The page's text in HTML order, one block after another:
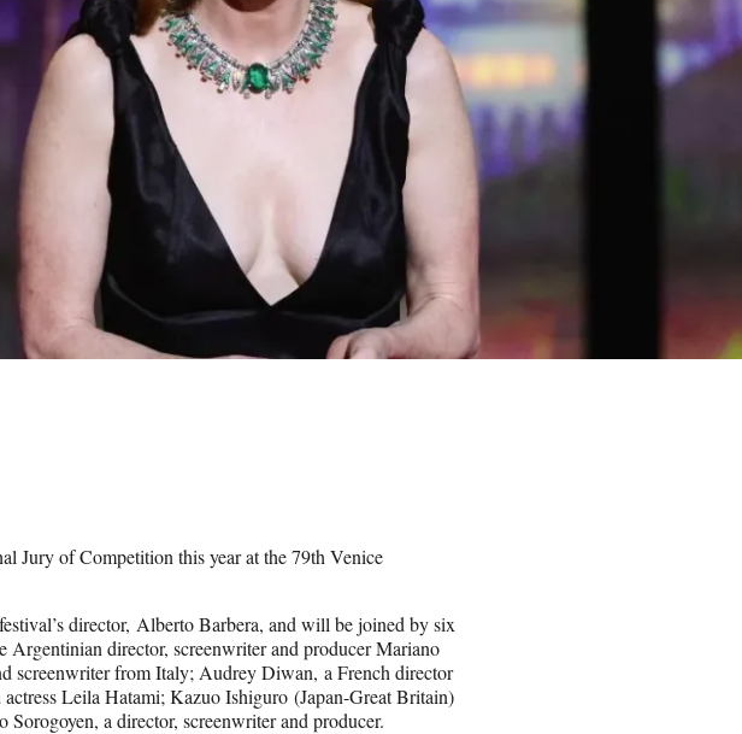
Jury of Competition this year at the 79th Venice
director, Alberto Barbera, and will be joined by six
director, screenwriter and producer Mariano
screenwriter from Italy; Audrey Diwan, a French director
Leila Hatami; Kazuo Ishiguro (Japan-Great Britain)
Sorogoyen, a director, screenwriter and producer.